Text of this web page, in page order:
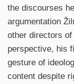
the discourses
argumentation
other directors
perspective, his
gesture of
content despite